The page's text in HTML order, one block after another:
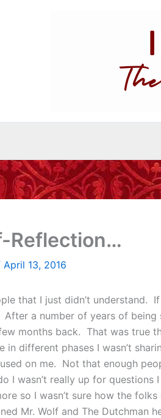
Reflection…
April 13, 2016
that I just didn’t understand.
a number of years of being
months back. That was true
different phases I wasn’t
on me. Not that enough
wasn’t really up for questions I
so I wasn’t sure how the
Mr. Wolf and The Dutchman